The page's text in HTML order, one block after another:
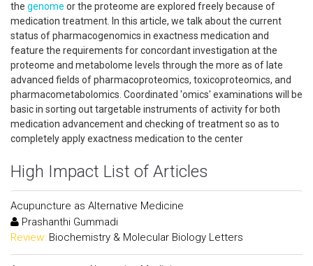
the genome or the proteome are explored freely because of
medication treatment. In this article, we talk about the current
status of pharmacogenomics in exactness medication and
feature the requirements for concordant investigation at the
proteome and metabolome levels through the more as of late
advanced fields of pharmacoproteomics, toxicoproteomics, and
pharmacometabolomics. Coordinated 'omics' examinations will be
basic in sorting out targetable instruments of activity for both
medication advancement and checking of treatment so as to
completely apply exactness medication to the center
High Impact List of Articles
Acupuncture as Alternative Medicine
Prashanthi Gummadi
Review: Biochemistry & Molecular Biology Letters